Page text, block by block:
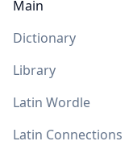
Main
Dictionary
Library
Latin Wordle
Latin Connections